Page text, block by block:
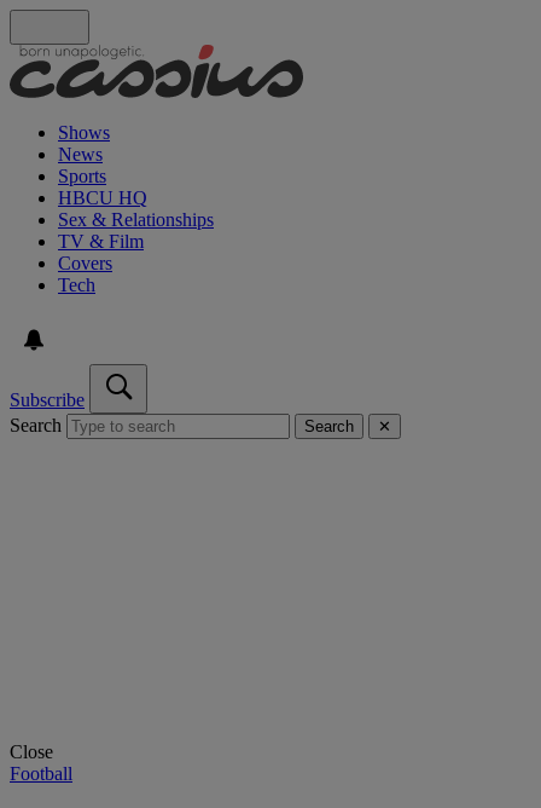
Shows
News
Sports
HBCU HQ
Sex & Relationships
TV & Film
Covers
Tech
Subscribe
Search
Search ✕
Close
Football